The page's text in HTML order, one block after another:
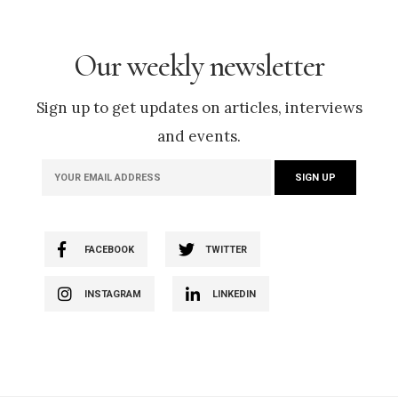
Our weekly newsletter
Sign up to get updates on articles, interviews
and events.
FACEBOOK TWITTER
INSTAGRAM LINKEDIN